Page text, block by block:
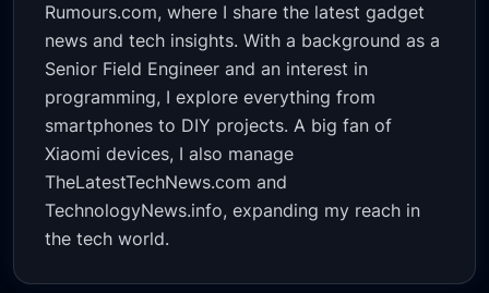
Rumours.com, where I share the latest gadget
news and tech insights. With a background as a
Senior Field Engineer and an interest in
programming, I explore everything from
smartphones to DIY projects. A big fan of
Xiaomi devices, I also manage
TheLatestTechNews.com and
TechnologyNews.info, expanding my reach in
the tech world.